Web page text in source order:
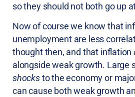
so they should not both go up
Now of course we know that
unemployment are less
thought then, and that inflation
alongside weak growth. Large
shocksto the economy or
can cause both weak growth